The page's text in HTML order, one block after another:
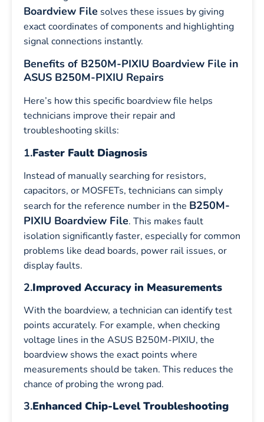
Boardview File solves these issues by giving
exact coordinates of components and highlighting
signal connections instantly.
Benefits of B250M-PIXIU Boardview File in
ASUS B250M-PIXIU Repairs
Here’s how this specific boardview file helps
technicians improve their repair and
troubleshooting skills:
1.Faster Fault Diagnosis
Instead of manually searching for resistors,
capacitors, or MOSFETs, technicians can simply
search for the reference number in the B250M-
PIXIU Boardview File. This makes fault
isolation significantly faster, especially for common
problems like dead boards, power rail issues, or
display faults.
2.Improved Accuracy in Measurements
With the boardview, a technician can identify test
points accurately. For example, when checking
voltage lines in the ASUS B250M-PIXIU, the
boardview shows the exact points where
measurements should be taken. This reduces the
chance of probing the wrong pad.
3.Enhanced Chip-Level Troubleshooting